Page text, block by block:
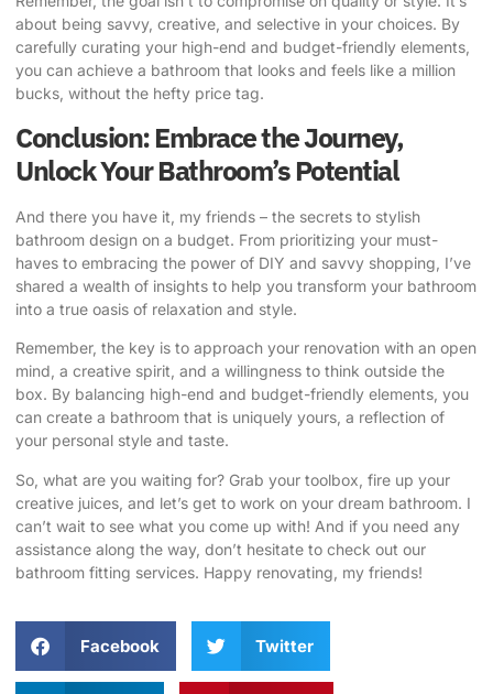
about being savvy, creative, and selective in your choices. By
carefully curating your high-end and budget-friendly elements,
you can achieve a bathroom that looks and feels like a million
bucks, without the hefty price tag.
Conclusion: Embrace the Journey,
Unlock Your Bathroom’s Potential
And there you have it, my friends – the secrets to stylish
bathroom design on a budget. From prioritizing your must-
haves to embracing the power of DIY and savvy shopping, I’ve
shared a wealth of insights to help you transform your bathroom
into a true oasis of relaxation and style.
Remember, the key is to approach your renovation with an open
mind, a creative spirit, and a willingness to think outside the
box. By balancing high-end and budget-friendly elements, you
can create a bathroom that is uniquely yours, a reflection of
your personal style and taste.
So, what are you waiting for? Grab your toolbox, fire up your
creative juices, and let’s get to work on your dream bathroom. I
can’t wait to see what you come up with! And if you need any
assistance along the way, don’t hesitate to check out our
bathroom fitting services. Happy renovating, my friends!
Facebook Twitter